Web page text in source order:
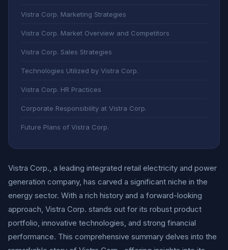
Vistra Corp. Marketing Strategies
Vistra Corp. Market Overview and Competitors
Vistra Corp. Sales Strategies
Technologies Utilized by Vistra Corp.
Vistra Corp. HR Practices
Corporate Responsibility at Vistra Corp.
Future Plans of Vistra Corp.
Vistra Corp., a leading integrated retail electricity and power
generation company, has carved a significant niche in the
energy sector. With a rich history and a forward-looking
approach, Vistra Corp. stands out for its robust product
portfolio, innovative technologies, and strong financial
performance. This comprehensive summary delves into the